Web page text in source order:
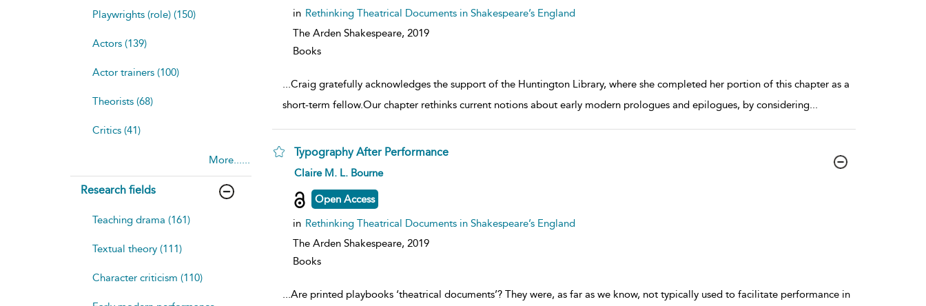
Playwrights (role) (150)
Actors (139)
Actor trainers (100)
Theorists (68)
Critics (41)
More......
Research fields
Teaching drama (161)
Textual theory (111)
Character criticism (110)
in Rethinking Theatrical Documents in Shakespeare’s England
The Arden Shakespeare, 2019
Books
...Craig gratefully acknowledges the support of the Huntington Library, where she completed her portion of this chapter as a
short-term fellow.Our chapter rethinks current notions about early modern prologues and epilogues, by considering...
Typography After Performance
show
details
Claire M. L. Bourne
Open Access
in Rethinking Theatrical Documents in Shakespeare’s England
The Arden Shakespeare, 2019
Books
...Are printed playbooks ‘theatrical documents’? They were, as far as we know, not typically used to facilitate performance in